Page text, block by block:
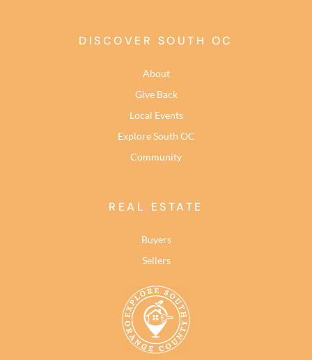
DISCOVER SOUTH OC
About
Give Back
Local Events
Explore South OC
Community
REAL ESTATE
Buyers
Sellers